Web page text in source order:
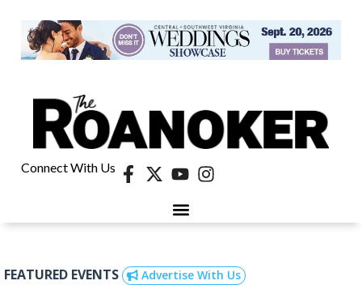
Connect With Us
FEATURED EVENTS Advertise With Us